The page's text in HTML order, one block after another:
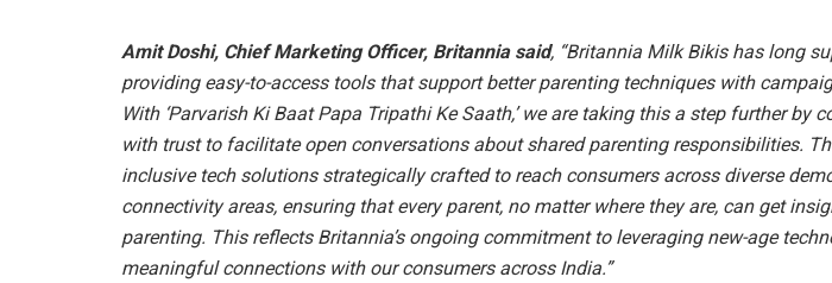
Amit Doshi, Chief Marketing Officer, Britannia said, “Britannia Milk Bikis has long
providing easy-to-access tools that support better parenting techniques with
With ‘Parvarish Ki Baat Papa Tripathi Ke Saath,’ we are taking this a step further by
with trust to facilitate open conversations about shared parenting responsibilities.
inclusive tech solutions strategically crafted to reach consumers across diverse
connectivity areas, ensuring that every parent, no matter where they are, can get
parenting. This reflects Britannia’s ongoing commitment to leveraging new-age
meaningful connections with our consumers across India.”